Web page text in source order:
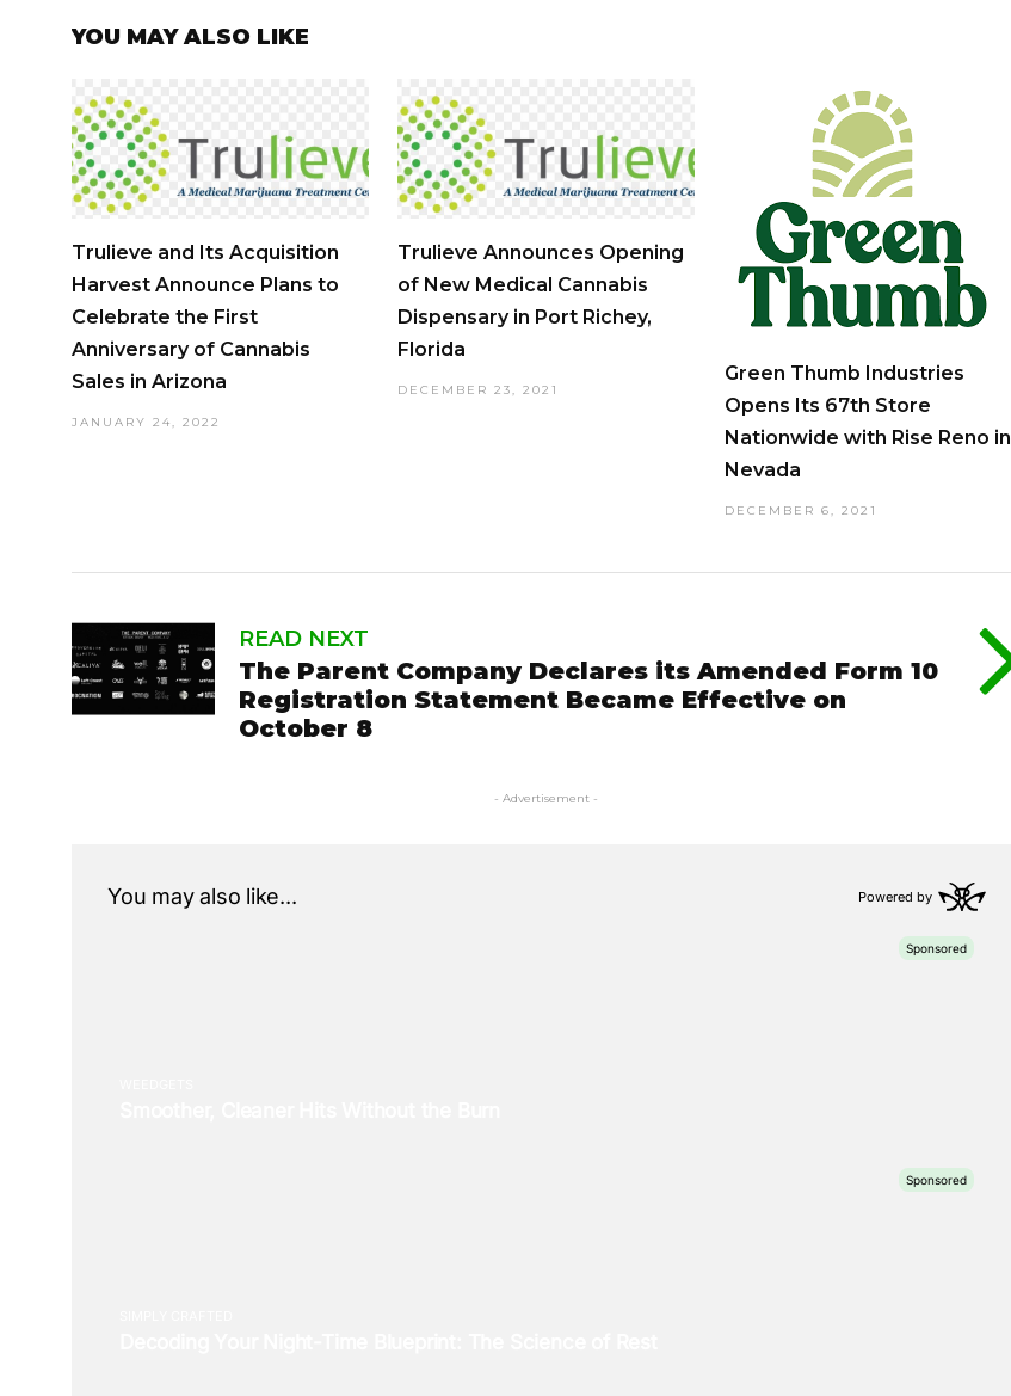
YOU MAY ALSO LIKE
Trulieve and Its Acquisition
Harvest Announce Plans to
Celebrate the First
Anniversary of Cannabis
Sales in Arizona
JANUARY 24, 2022
Trulieve Announces Opening
of New Medical Cannabis
Dispensary in Port Richey,
Florida
DECEMBER 23, 2021
Green Thumb Industries
Opens Its 67th Store
Nationwide with Rise Reno in
Nevada
DECEMBER 6, 2021
READ NEXT
The Parent Company Declares its Amended Form 10
Registration Statement Became Effective on
October 8
- Advertisement -